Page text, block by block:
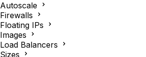
Autoscale
Firewalls
Floating IPs
Images
Load Balancers
Sizes